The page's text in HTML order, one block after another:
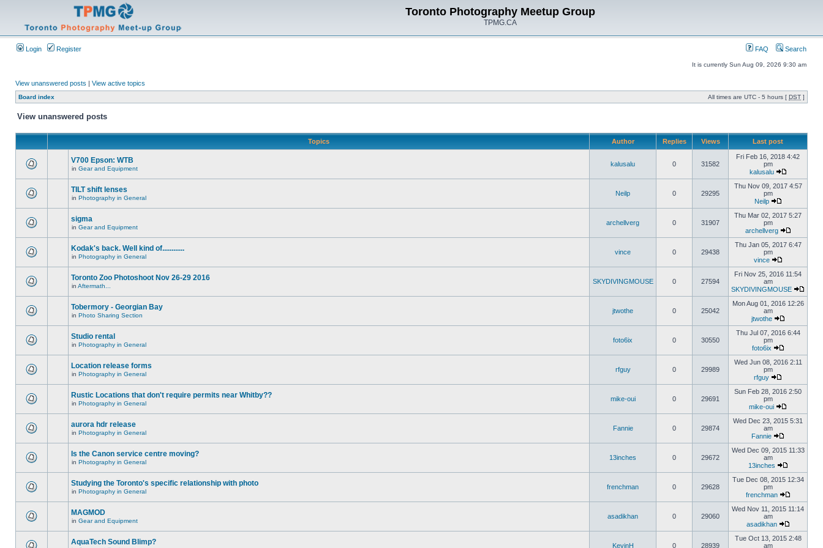
Toronto Photography Meetup Group
TPMG.CA
Login Register FAQ Search
It is currently Sun Aug 09, 2026 9:30 am
View unanswered posts | View active topics
Board index All times are UTC - 5 hours [ DST ]
View unanswered posts
Topics Author Replies Views Last post
V700 Epson: WTB
in Gear and Equipment
kalusalu 0 31582
Fri Feb 16, 2018 4:42
pm
kalusalu
TILT shift lenses
in Photography in General
Neilp 0 29295
Thu Nov 09, 2017 4:57
pm
Neilp
sigma
in Gear and Equipment
archellverg 0 31907
Thu Mar 02, 2017 5:27
pm
archellverg
Kodak's back. Well kind of............
in Photography in General
vince 0 29438
Thu Jan 05, 2017 6:47
pm
vince
Toronto Zoo Photoshoot Nov 26-29 2016
in Aftermath...
SKYDIVINGMOUSE 0 27594
Fri Nov 25, 2016 11:54
am
SKYDIVINGMOUSE
Tobermory - Georgian Bay
in Photo Sharing Section
jtwothe 0 25042
Mon Aug 01, 2016 12:26
am
jtwothe
Studio rental
in Photography in General
foto6ix 0 30550
Thu Jul 07, 2016 6:44
pm
foto6ix
Location release forms
in Photography in General
rfguy 0 29989
Wed Jun 08, 2016 2:11
pm
rfguy
Rustic Locations that don't require permits near Whitby??
in Photography in General
mike-oui 0 29691
Sun Feb 28, 2016 2:50
pm
mike-oui
aurora hdr release
in Photography in General
Fannie 0 29874
Wed Dec 23, 2015 5:31
am
Fannie
Is the Canon service centre moving?
in Photography in General
13inches 0 29672
Wed Dec 09, 2015 11:33
am
13inches
Studying the Toronto's specific relationship with photo
in Photography in General
frenchman 0 29628
Tue Dec 08, 2015 12:34
pm
frenchman
MAGMOD
in Gear and Equipment
asadikhan 0 29060
Wed Nov 11, 2015 11:14
am
asadikhan
AquaTech Sound Blimp? KevinH 0 28939
Tue Oct 13, 2015 2:48
am